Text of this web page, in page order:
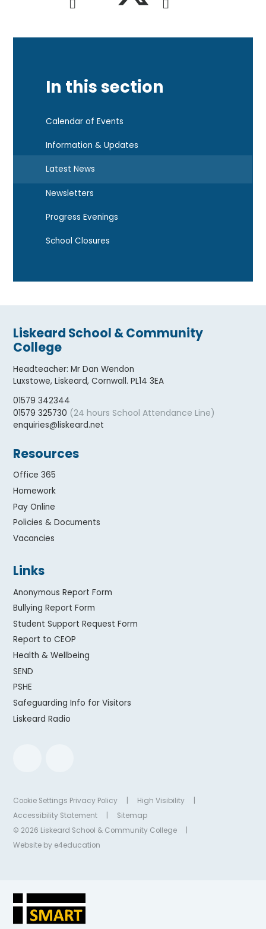
In this section
Calendar of Events
Information & Updates
Latest News
Newsletters
Progress Evenings
School Closures
Liskeard School & Community
College
Headteacher:Mr Dan Wendon
Luxstowe, Liskeard, Cornwall. PL14 3EA
01579 342344
01579 325730 (24 hours School Attendance Line)
enquiries@liskeard.net
Resources
Office 365
Homework
Pay Online
Policies & Documents
Vacancies
Links
Anonymous Report Form
Bullying Report Form
Student Support Request Form
Report to CEOP
Health & Wellbeing
SEND
PSHE
Safeguarding Info for Visitors
Liskeard Radio
Cookie Settings Privacy Policy High Visibility
Accessibility Statement
Sitemap
© 2026 Liskeard School & Community College
Website by e4education